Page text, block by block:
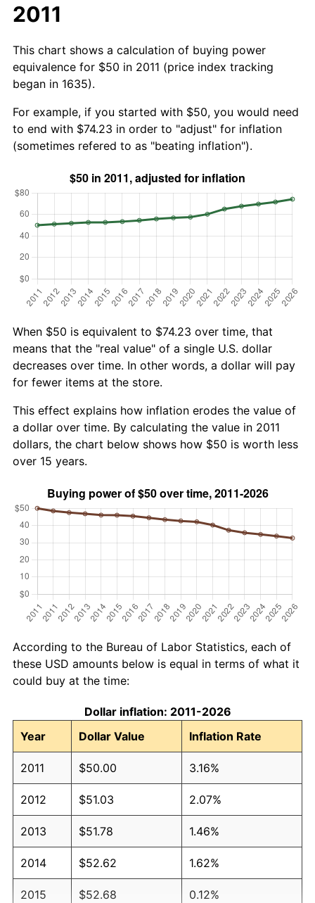
2011
This chart shows a calculation of buying power
equivalence for $50 in 2011 (price index tracking
began in 1635).
For example, if you started with $50, you would need
to end with $74.23 in order to "adjust" for inflation
(sometimes refered to as "beating inflation").
When $50 is equivalent to $74.23 over time, that
means that the "real value" of a single U.S. dollar
decreases over time. In other words, a dollar will pay
for fewer items at the store.
This effect explains how inflation erodes the value of
a dollar over time. By calculating the value in 2011
dollars, the chart below shows how $50 is worth less
over 15 years.
According to the Bureau of Labor Statistics, each of
these USD amounts below is equal in terms of what it
could buy at the time:
Dollar inflation: 2011-2026
Year
Dollar Value Inflation Rate
2011 $50.00 3.16%
2012 $51.03 2.07%
2013 $51.78 1.46%
2014 $52.62 1.62%
2015 $52.68 0.12%